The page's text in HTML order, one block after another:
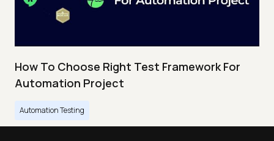
How To Choose Right Test Framework For
Automation Project
Automation Testing